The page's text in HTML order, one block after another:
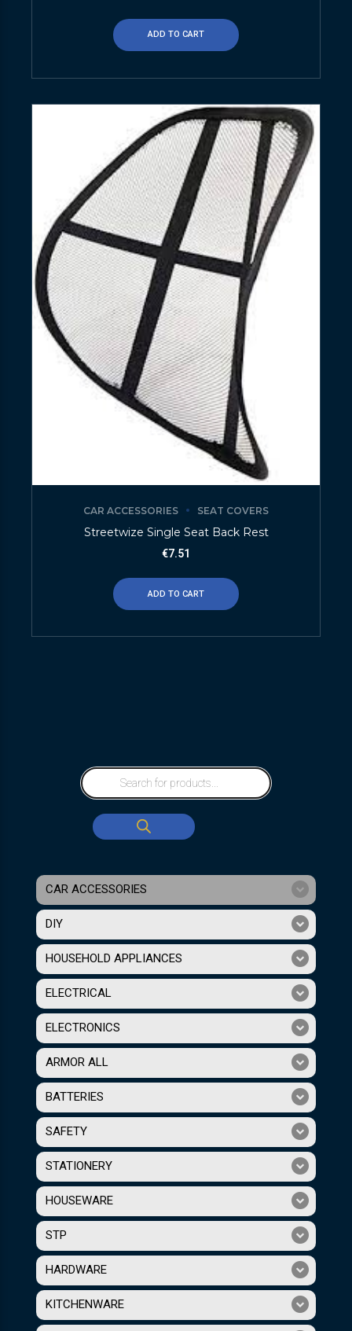
ADD TO CART
CAR ACCESSORIES SEAT COVERS
Streetwize Single Seat Back Rest
€7.51
ADD TO CART
CAR ACCESSORIES
DIY
HOUSEHOLD APPLIANCES
ELECTRICAL
ELECTRONICS
ARMOR ALL
BATTERIES
SAFETY
STATIONERY
HOUSEWARE
STP
HARDWARE
KITCHENWARE